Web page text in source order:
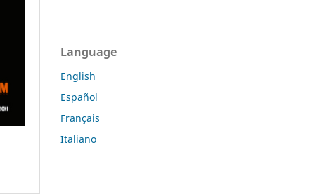
Language
English
Español
Français
Italiano